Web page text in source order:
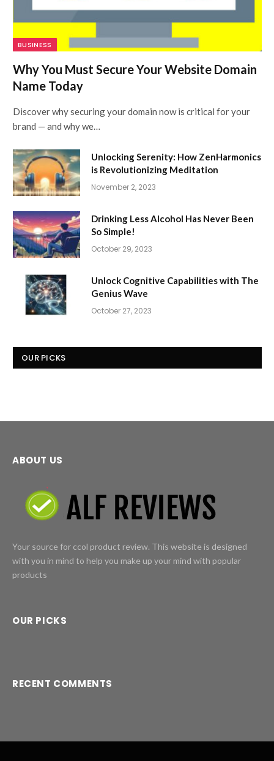
BUSINESS
Why You Must Secure Your Website Domain
Name Today
Discover why securing your domain now is critical for your
brand — and why we…
Unlocking Serenity: How ZenHarmonics
is Revolutionizing Meditation
November 2, 2023
Drinking Less Alcohol Has Never Been
So Simple!
October 29, 2023
Unlock Cognitive Capabilities with The
Genius Wave
October 27, 2023
OUR PICKS
ABOUT US
Your source for ccol product review. This website is designed
with you in mind to help you make up your mind with popular
products
OUR PICKS
RECENT COMMENTS